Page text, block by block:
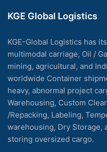
KGE Global Logistics
KGE-Global Logistics has
multimodal carriage, Oil /
mining, agricultural, and
worldwide Container
heavy, abnormal project
Warehousing, Custom
/Repacking, Labeling,
warehousing, Dry Storage,
storing oversized cargo.